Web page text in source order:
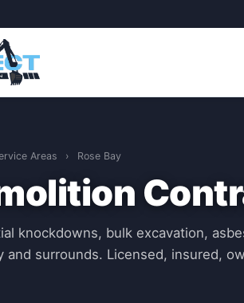
Areas › Rose Bay
knockdowns, bulk excavation,
and surrounds. Licensed, insured,